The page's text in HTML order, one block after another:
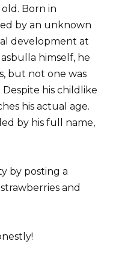
Born in
by an unknown
development at
himself, he
but not one was
Despite his childlike
his actual age.
by his full name,
by posting a
and